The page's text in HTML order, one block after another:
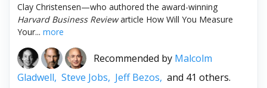
Clay Christensen—who authored the award-winning
Harvard Business Reviewarticle How Will You Measure
Your... more
Recommended by Malcolm
Gladwell, Steve Jobs, Jeff Bezos, and 41 others.